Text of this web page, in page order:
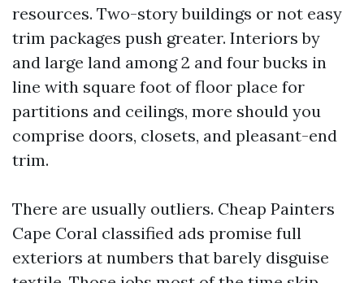
resources. Two-story buildings or not easy
trim packages push greater. Interiors by
and large land among 2 and four bucks in
line with square foot of floor place for
partitions and ceilings, more should you
comprise doors, closets, and pleasant-end
trim.
There are usually outliers. Cheap Painters
Cape Coral classified ads promise full
exteriors at numbers that barely disguise